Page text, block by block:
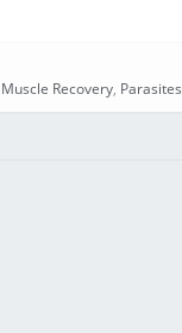
Muscle Recovery, Parasites